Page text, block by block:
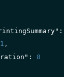
:
1 ,
: 8